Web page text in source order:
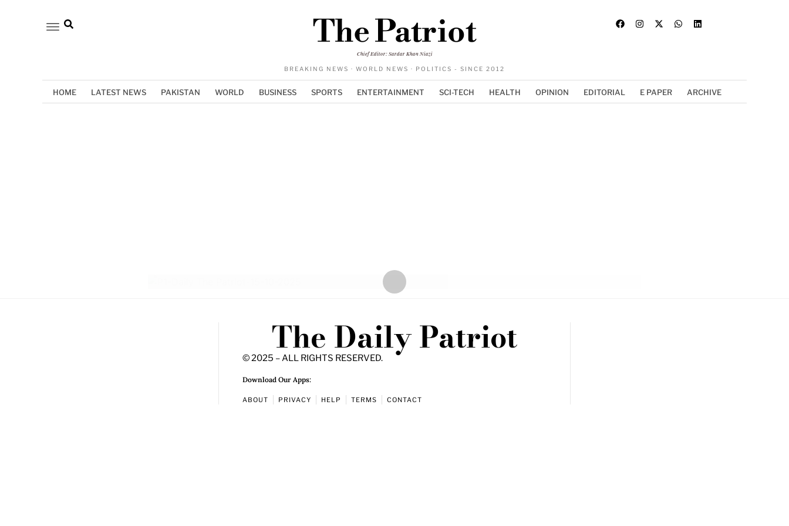
The Patriot
Chief Editor: Sardar Khan Niazi
BREAKING NEWS · WORLD NEWS · POLITICS - SINCE 2012
HOME LATEST NEWS PAKISTAN WORLD BUSINESS SPORTS ENTERTAINMENT SCI-TECH HEALTH OPINION EDITORIAL E PAPER ARCHIVE
The Daily Patriot
© 2025 – ALL RIGHTS RESERVED.
Download Our Apps:
ABOUT PRIVACY HELP TERMS CONTACT